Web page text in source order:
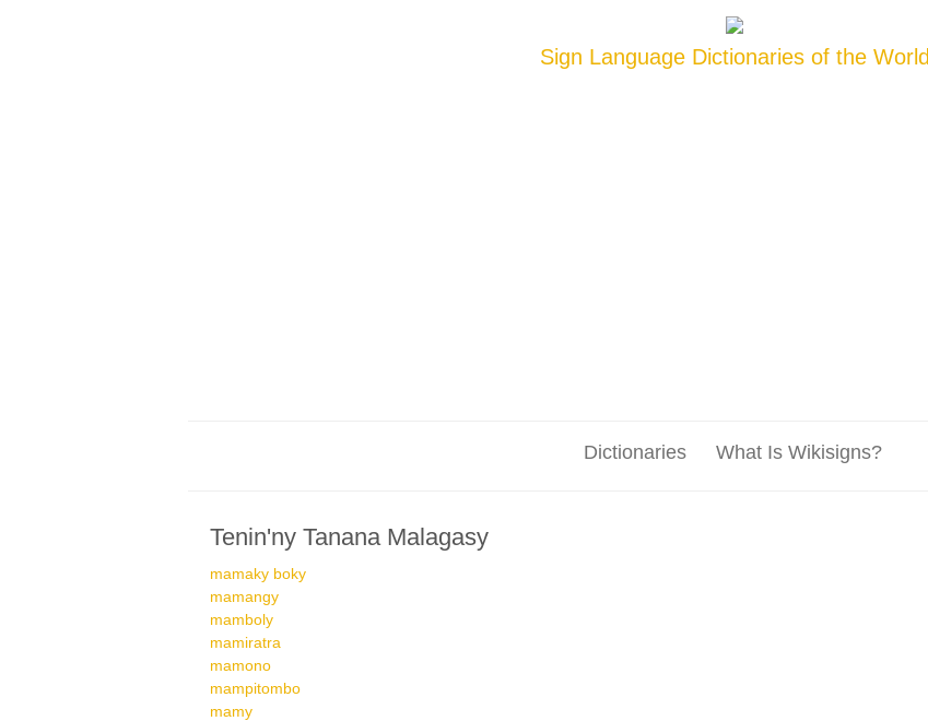
Sign Language Dictionaries of the World
Dictionaries What Is Wikisigns?
Tenin'ny Tanana Malagasy
mamaky boky
mamangy
mamboly
mamiratra
mamono
mampitombo
mamy